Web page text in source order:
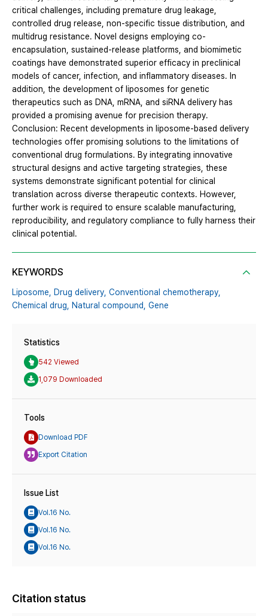
critical challenges, including premature drug leakage,
controlled drug release, non-specific tissue distribution, and
multidrug resistance. Novel designs employing co-
encapsulation, sustained-release platforms, and biomimetic
coatings have demonstrated superior efficacy in preclinical
models of cancer, infection, and inflammatory diseases. In
addition, the development of liposomes for genetic
therapeutics such as DNA, mRNA, and siRNA delivery has
provided a promising avenue for precision therapy.
Conclusion: Recent developments in liposome-based delivery
technologies offer promising solutions to the limitations of
conventional drug formulations. By integrating innovative
structural designs and active targeting strategies, these
systems demonstrate significant potential for clinical
translation across diverse therapeutic contexts. However,
further work is required to ensure scalable manufacturing,
reproducibility, and regulatory compliance to fully harness their
clinical potential.
KEYWORDS
Liposome, Drug delivery, Conventional chemotherapy,
Chemical drug, Natural compound, Gene
Statistics
542 Viewed
1,079 Downloaded
Tools
Download PDF
Export Citation
Issue List
Vol.16 No.
Vol.16 No.
Vol.16 No.
Citation status